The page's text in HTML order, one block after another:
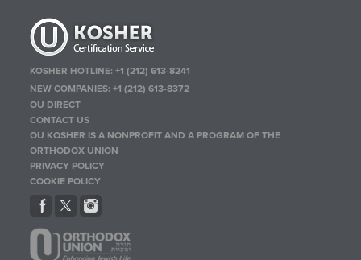
KOSHER HOTLINE:+1 (212) 613-8241
NEW COMPANIES:+1 (212) 613-8372
OU DIRECT
CONTACT US
OU KOSHER IS A NONPROFIT AND A PROGRAM OF THE
ORTHODOX UNION
PRIVACY POLICY
COOKIE POLICY